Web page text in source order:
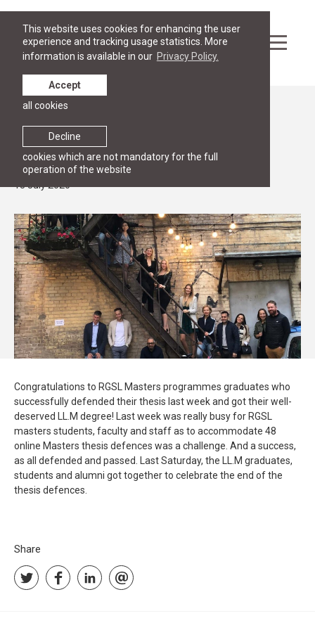
This website uses cookies for enhancing the user
experience and tracking usage statistics. More
information is available in our Privacy Policy.
Decline
cookies which are not mandatory for the full
operation of the website
Accept
all cookies
Congratulations to RGSL Masters
programmes graduates!
13 July 2020
Congratulations to RGSL Masters programmes graduates who
successfully defended their thesis last week and got their well-
deserved LL.M degree! Last week was really busy for RGSL
masters students, faculty and staff as to accommodate 48
online Masters thesis defences was a challenge. And a success,
as all defended and passed. Last Saturday, the LL.M graduates,
students and alumni got together to celebrate the end of the
thesis defences.
Share